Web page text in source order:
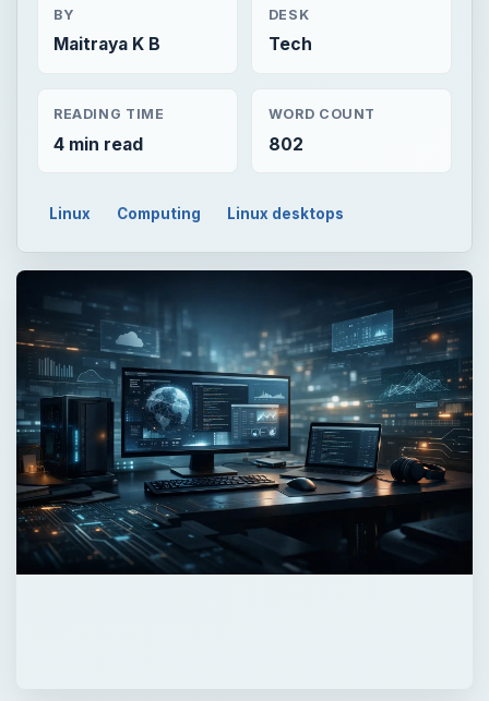
BY
Maitraya K B
DESK
Tech
READING TIME
4 min read
WORD COUNT
802
Linux Computing Linux desktops